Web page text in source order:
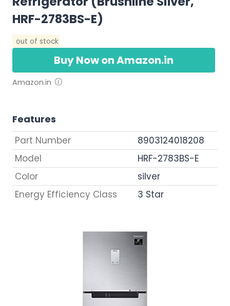
HRF-2783BS-E)
out of stock
Buy Now on Amazon.in
Amazon.in
Features
Part Number
8903124018208
Model
HRF-2783BS-E
Color
silver
Energy Efficiency Class
3 Star